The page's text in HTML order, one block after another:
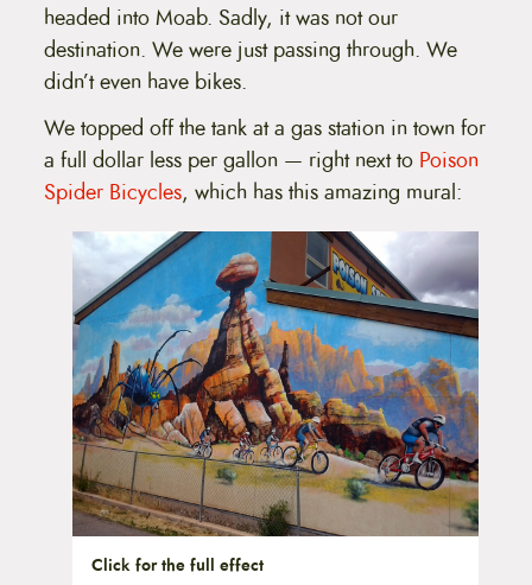
headed into Moab. Sadly, it was not our
destination. We were just passing through. We
didn’t even have bikes.
We topped off the tank at a gas station in town for
a full dollar less per gallon — right next to Poison
Spider Bicycles, which has this amazing mural:
Click for the full effect